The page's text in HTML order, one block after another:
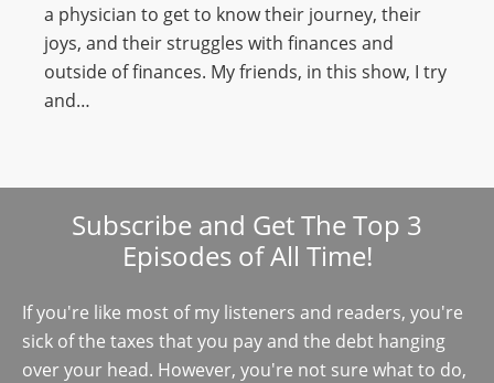
a physician to get to know their journey, their
joys, and their struggles with finances and
outside of finances. My friends, in this show, I try
and…
Subscribe and Get The Top 3
Episodes of All Time!
If you're like most of my listeners and readers, you're
sick of the taxes that you pay and the debt hanging
over your head. However, you're not sure what to do,